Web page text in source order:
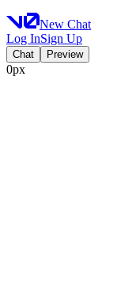
New Chat
Log InSign Up
Chat Preview
0px